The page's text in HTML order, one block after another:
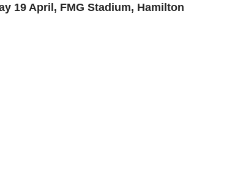
19 April, FMG Stadium, Hamilton